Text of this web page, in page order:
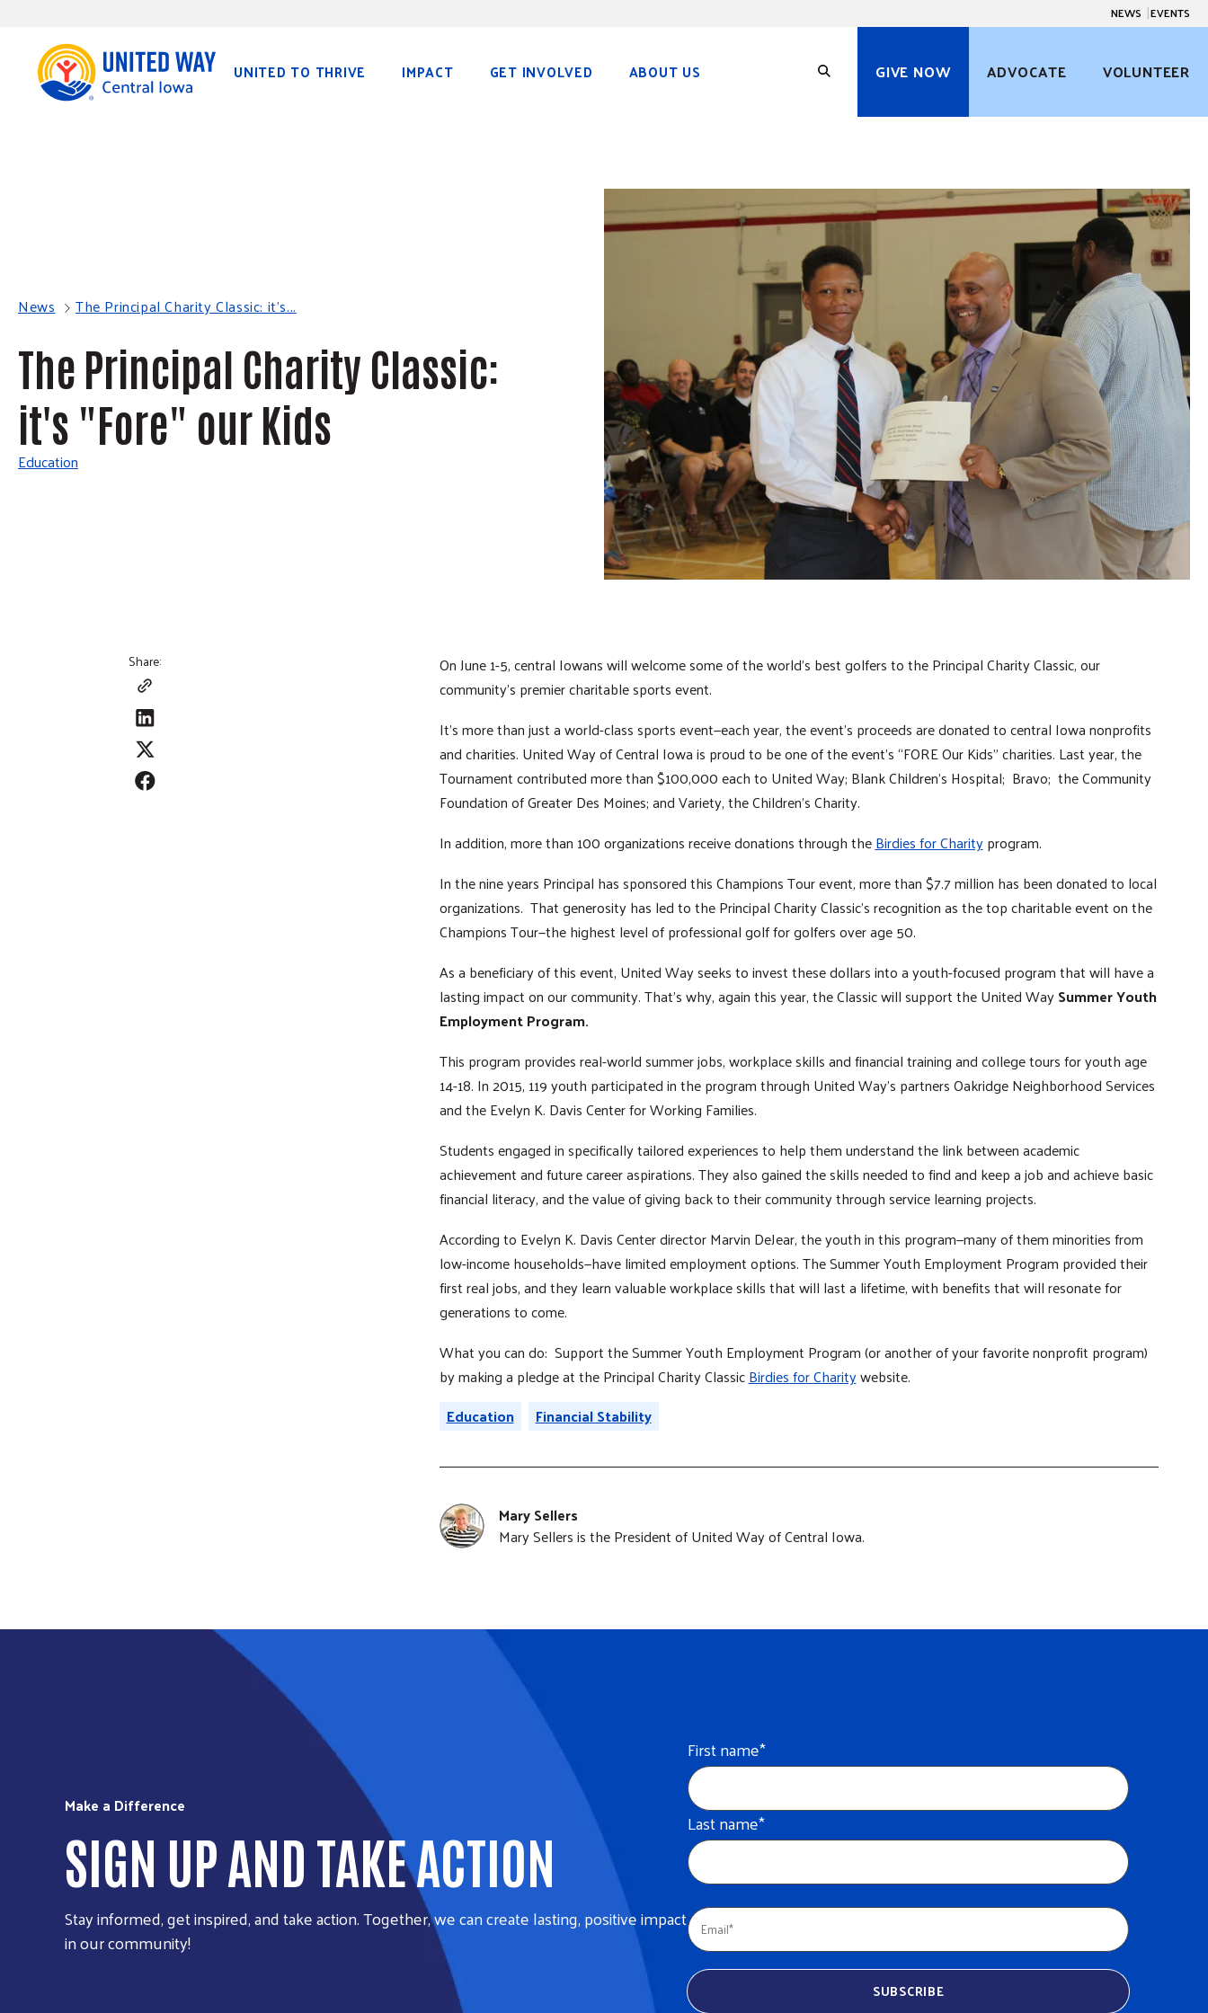
NEWS EVENTS
UNITED TO THRIVE IMPACT GET INVOLVED ABOUT US
O
a
c
h
GIVE NOW ADVOCATE VOLUNTEER
News The Principal Charity Classic: it's...
The Principal Charity Classic:
it's "Fore" our Kids
Education
Share:
On June 1-5, central Iowans will welcome some of the world’s best golfers to the Principal Charity Classic, our
community’s premier charitable sports event.
It’s more than just a world-class sports event—each year, the event’s proceeds are donated to central Iowa nonprofits
and charities. United Way of Central Iowa is proud to be one of the event’s “FORE Our Kids” charities. Last year, the
Tournament contributed more than $100,000 each to United Way; Blank Children’s Hospital; Bravo; the Community
Foundation of Greater Des Moines; and Variety, the Children’s Charity.
In addition, more than 100 organizations receive donations through theBirdies for Charityprogram.
In the nine years Principal has sponsored this Champions Tour event, more than $7.7 million has been donated to local
organizations. That generosity has led to the Principal Charity Classic’s recognition as the top charitable event on the
Champions Tour—the highest level of professional golf for golfers over age 50.
As a beneficiary of this event, United Way seeks to invest these dollars into a youth-focused program that will have a
lasting impact on our community. That’s why, again this year, the Classic will support the United WaySummer Youth
Employment Program.
This program provides real-world summer jobs, workplace skills and financial training and college tours for youth age
14-18. In 2015, 119 youth participated in the program through United Way’s partners Oakridge Neighborhood Services
and the Evelyn K. Davis Center for Working Families.
Students engaged in specifically tailored experiences to help them understand the link between academic
achievement and future career aspirations. They also gained the skills needed to find and keep a job and achieve basic
financial literacy, and the value of giving back to their community through service learning projects.
According to Evelyn K. Davis Center director Marvin DeJear, the youth in this program—many of them minorities from
low-income households—have limited employment options. The Summer Youth Employment Program provided their
first real jobs, and they learn valuable workplace skills that will last a lifetime, with benefits that will resonate for
generations to come.
What you can do: Support the Summer Youth Employment Program (or another of your favorite nonprofit program)
by making a pledge at the Principal Charity ClassicBirdies for Charitywebsite.
Education
Financial Stability
Mary Sellers
Mary Sellers is the President of United Way of Central Iowa.
Make a Difference
SIGN UP AND TAKE ACTION
Stay informed, get inspired, and take action. Together, we can create lasting, positive impact
in our community!
First name*
Last name*